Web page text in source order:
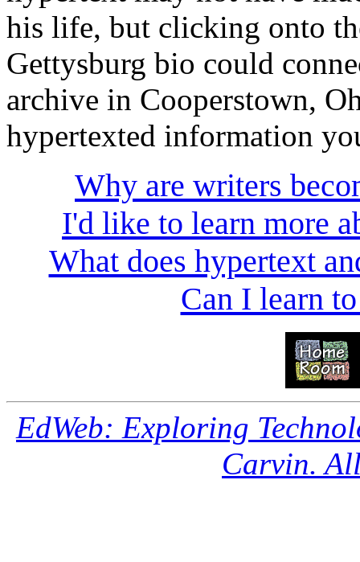
his life, but clicking onto
Gettysburg bio could
archive in Cooperstown,
hypertexted information
Why are writers
I'd like to learn more
What does hypertext
Can I learn
EdWeb: Exploring
Carvin.